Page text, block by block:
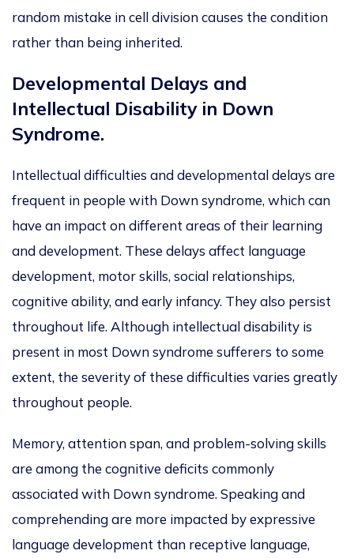
random mistake in cell division causes the condition
rather than being inherited.
Developmental Delays and
Intellectual Disability in Down
Syndrome.
Intellectual difficulties and developmental delays are
frequent in people with Down syndrome, which can
have an impact on different areas of their learning
and development. These delays affect language
development, motor skills, social relationships,
cognitive ability, and early infancy. They also persist
throughout life. Although intellectual disability is
present in most Down syndrome sufferers to some
extent, the severity of these difficulties varies greatly
throughout people.
Memory, attention span, and problem-solving skills
are among the cognitive deficits commonly
associated with Down syndrome. Speaking and
comprehending are more impacted by expressive
language development than receptive language,